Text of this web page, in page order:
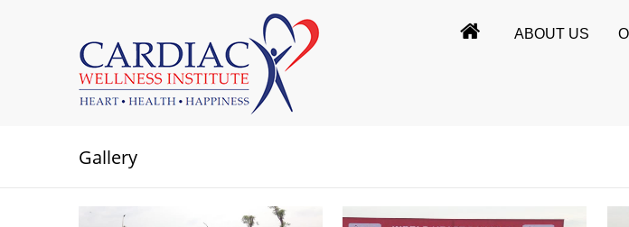
ABOUT US
Gallery